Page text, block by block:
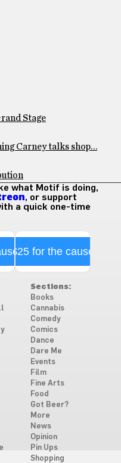
Stage
Carney talks shop…
what Motif is doing,
, or support
a quick one-time
$25 for the cause
Sections:
Books
Cannabis
Comedy
Comics
Dance
Dare Me
Events
Film
Fine Arts
Food
Got Beer?
More
News
Opinion
Pin Ups
Shopping